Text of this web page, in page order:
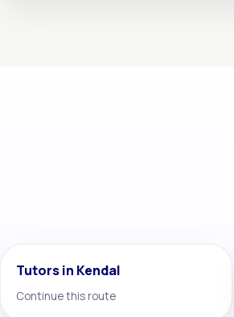
Tutors in Kendal
Continue this route